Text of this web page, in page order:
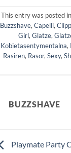
This entry was posted in
Buzzshave, Capelli,
Girl, Glatze,
Kobietasentymentalna,
Rasiren, Rasor, Sexy,
BUZZSHAVE
Playmate Party